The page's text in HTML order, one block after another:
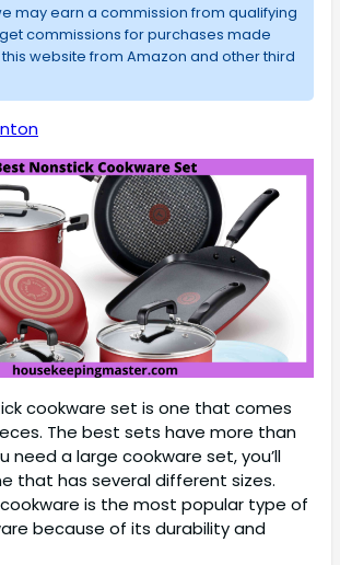
may earn a commission from qualifying
commissions for purchases made
website from Amazon and other third
cookware set is one that comes
The best sets have more than
need a large cookware set, you’ll
that has several different sizes.
is the most popular type of
because of its durability and